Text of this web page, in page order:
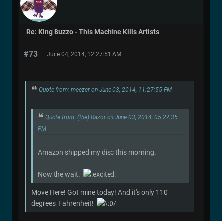
Re: King Buzzo - This Machine Kills Artists
#73 June 04, 2014, 12:27:51 AM
Quote from: meezer on June 03, 2014, 11:27:55 PM
Quote from: (the) Razor on June 03, 2014, 05:22:35
PM
Amazon shipped my disc this morning.
Now the wait.
Move Here! Got mine today! And it's only 110
degrees, Fahrenheit!